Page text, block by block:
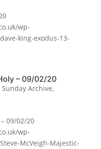
wp-
king-exodus-13-
– 09/02/20
Sunday Archive,
09/02/20
wp-
McVeigh-Majestic-